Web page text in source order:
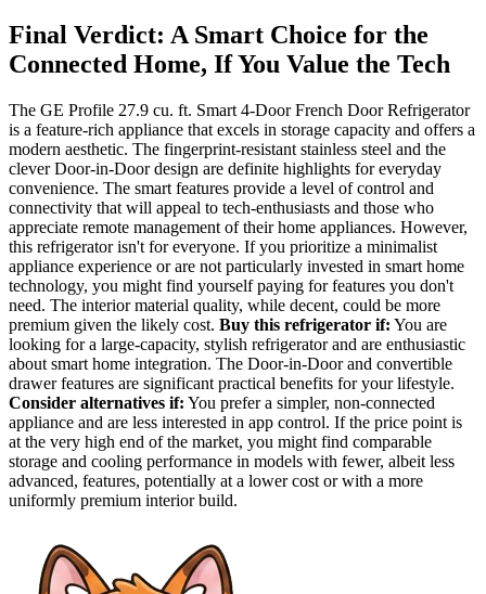
Final Verdict: A Smart Choice for the
Connected Home, If You Value the Tech
The GE Profile 27.9 cu. ft. Smart 4-Door French Door Refrigerator
is a feature-rich appliance that excels in storage capacity and offers a
modern aesthetic. The fingerprint-resistant stainless steel and the
clever Door-in-Door design are definite highlights for everyday
convenience. The smart features provide a level of control and
connectivity that will appeal to tech-enthusiasts and those who
appreciate remote management of their home appliances. However,
this refrigerator isn't for everyone. If you prioritize a minimalist
appliance experience or are not particularly invested in smart home
technology, you might find yourself paying for features you don't
need. The interior material quality, while decent, could be more
premium given the likely cost. Buy this refrigerator if: You are
looking for a large-capacity, stylish refrigerator and are enthusiastic
about smart home integration. The Door-in-Door and convertible
drawer features are significant practical benefits for your lifestyle.
Consider alternatives if: You prefer a simpler, non-connected
appliance and are less interested in app control. If the price point is
at the very high end of the market, you might find comparable
storage and cooling performance in models with fewer, albeit less
advanced, features, potentially at a lower cost or with a more
uniformly premium interior build.